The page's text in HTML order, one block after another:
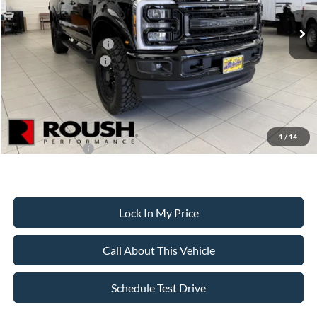
1 / 14
$117,554
All American Discount
-$2,500
Retail Customer Cash
Ford Bonus Discount:
-$550
Sale Price: $113,504
Dealer Doc Fee:
+$699
Add. Ford Offers:
-$5,500
Lock In My Price
Call About This Vehicle
Schedule Test Drive